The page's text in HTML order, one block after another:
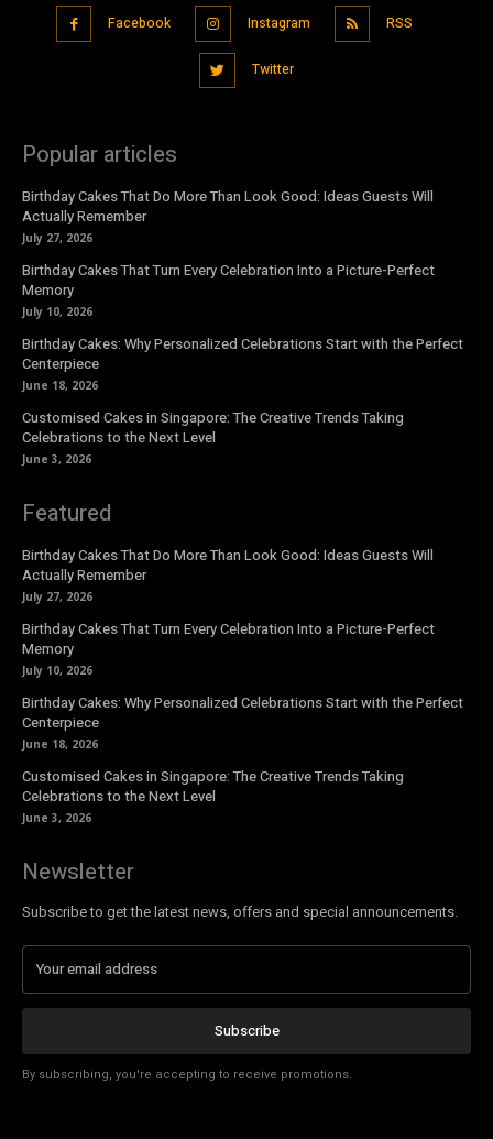
Facebook Instagram RSS
Twitter
Popular articles
Birthday Cakes That Do More Than Look Good: Ideas Guests Will
Actually Remember
July 27, 2026
Birthday Cakes That Turn Every Celebration Into a Picture-Perfect
Memory
July 10, 2026
Birthday Cakes: Why Personalized Celebrations Start with the Perfect
Centerpiece
June 18, 2026
Customised Cakes in Singapore: The Creative Trends Taking
Celebrations to the Next Level
June 3, 2026
Featured
Birthday Cakes That Do More Than Look Good: Ideas Guests Will
Actually Remember
July 27, 2026
Birthday Cakes That Turn Every Celebration Into a Picture-Perfect
Memory
July 10, 2026
Birthday Cakes: Why Personalized Celebrations Start with the Perfect
Centerpiece
June 18, 2026
Customised Cakes in Singapore: The Creative Trends Taking
Celebrations to the Next Level
June 3, 2026
Newsletter
Subscribe to get the latest news, offers and special announcements.
Subscribe
By subscribing, you're accepting to receive promotions.